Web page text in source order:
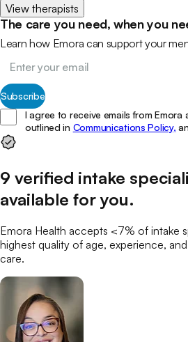
View therapists
The care you need, when you
Learn how Emora can support your
Subscribe
I agree to receive emails from
outlined in Communications Policy,
9 verified intake
available for you.
Emora Health accepts <7% of intake
highest quality of age, experience,
care.